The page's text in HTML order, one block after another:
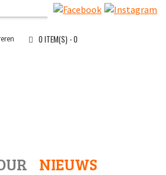
0 ITEM(S) -0
NIEUWS